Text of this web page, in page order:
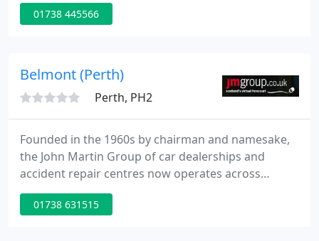
simple one: to give our customers the best possible
vehicles, sports cars or light commercial vehicles. It
01738 445566
Belmont (Perth)
Perth, PH2
Founded in the 1960s by chairman and namesake,
the John Martin Group of car dealerships and
accident repair centres now operates across
Scotland under the well-respected trading names
of Belmont and Murray Motor Company. With
01738 631515